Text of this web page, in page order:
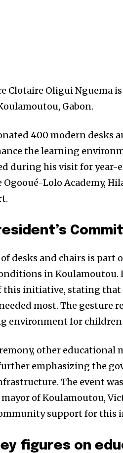
Clotaire Oligui Nguema
Gabon.
400 modern desks
the learning
during his visit for
Lolo Academy,
desks and chairs is part
in
this initiative, stating that
most. The
environment for
other educational
emphasizing the
The event
of Koulamoutou,
support for this
figures on